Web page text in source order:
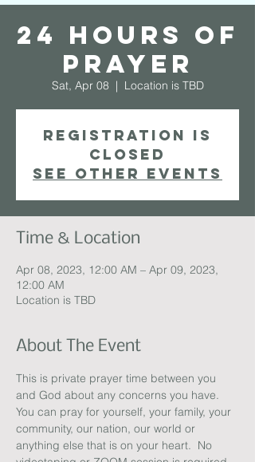
24 Hours of
Prayer
Sat, Apr 08
  |
Location is TBD
Registration is
closed
See other events
Time & Location
Apr 08, 2023, 12:00 AM – Apr 09, 2023,
12:00 AM
Location is TBD
About The Event
This is private prayer time between you
and God about any concerns you have.
You can pray for yourself, your family, your
community, our nation, our world or
anything else that is on your heart.  No